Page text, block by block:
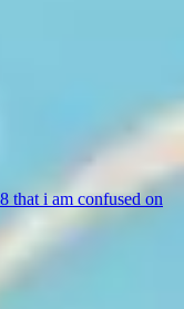
that i am confused on